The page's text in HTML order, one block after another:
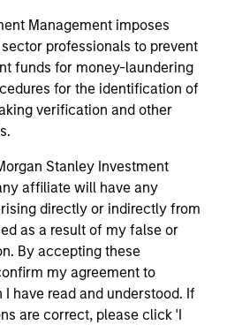
Management imposes
professionals to prevent
funds for money-laundering
for the identification of
verification and other
Stanley Investment
affiliate will have any
directly or indirectly from
as a result of my false or
By accepting these
my agreement to
I have read and understood. If
are correct, please click 'I
account of commissions
issue and redemption of
all performance and Index
Investment
click here
and important
be reviewed carefully.
shown is
MSCI EM Europe, Middle East
through 31 December
Middle East Net
2008, theMSCI Emerging